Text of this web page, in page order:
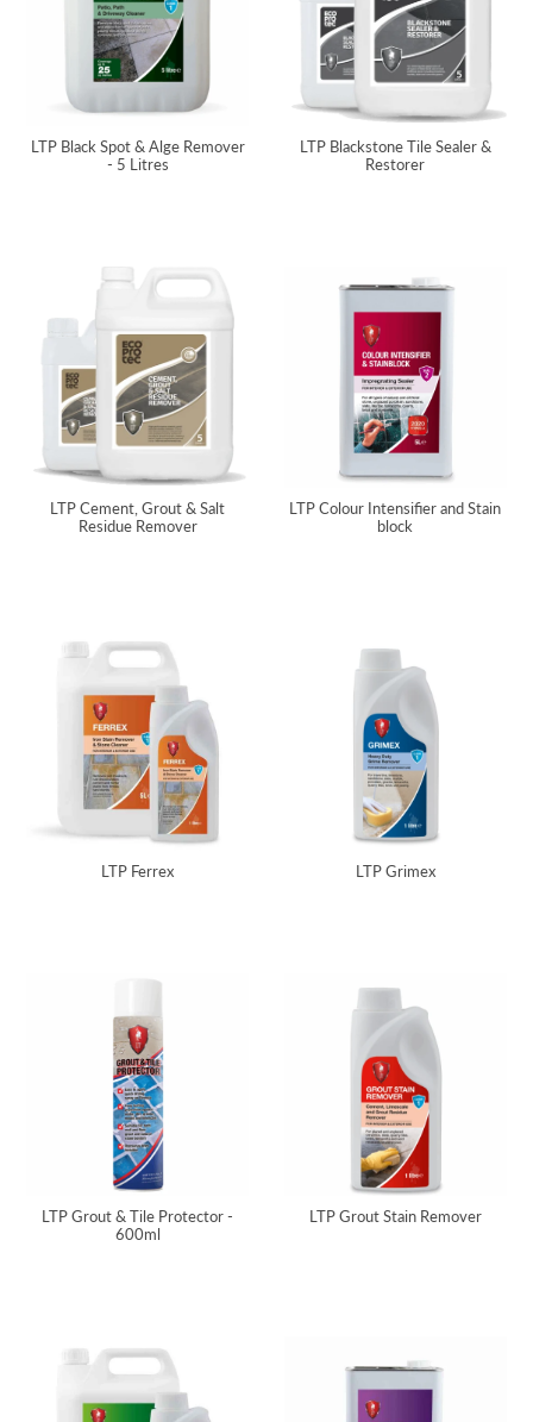
LTP Black Spot & Alge Remover
- 5 Litres
LTP Blackstone Tile Sealer &
Restorer
LTP Cement, Grout & Salt
Residue Remover
LTP Colour Intensifier and Stain
block
LTP Ferrex LTP Grimex
LTP Grout & Tile Protector -
600ml
LTP Grout Stain Remover